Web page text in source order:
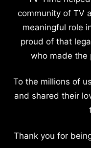
community of TV
meaningful role
proud of that
who made the
To the millions of
and shared their
Thank you for